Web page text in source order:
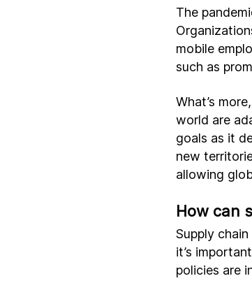
The
mobile
such as
What’s
world are
goals as it
new
allowing
How can
Supply
it’s
policies are